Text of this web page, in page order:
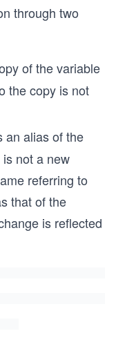
through two
of the variable
the copy is not
an alias of the
not a new
referring to
that of the
is reflected